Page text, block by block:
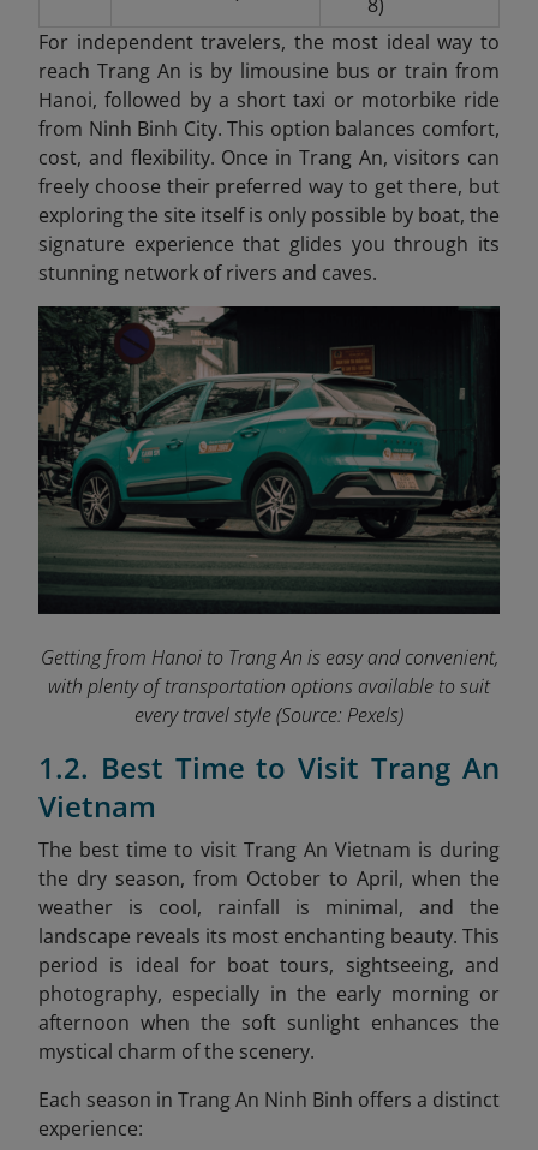
For independent travelers, the most ideal way to
reach Trang An is by limousine bus or train from
Hanoi, followed by a short taxi or motorbike ride
from Ninh Binh City. This option balances comfort,
cost, and flexibility. Once in Trang An, visitors can
freely choose their preferred way to get there, but
exploring the site itself is only possible by boat, the
signature experience that glides you through its
stunning network of rivers and caves.
Getting from Hanoi to Trang An is easy and convenient,
with plenty of transportation options available to suit
every travel style(Source: Pexels)
1.2. Best Time to Visit Trang An
Vietnam
The best time to visit Trang An Vietnam is during
the dry season, from October to April, when the
weather is cool, rainfall is minimal, and the
landscape reveals its most enchanting beauty. This
period is ideal for boat tours, sightseeing, and
photography, especially in the early morning or
afternoon when the soft sunlight enhances the
mystical charm of the scenery.
Each season in Trang An Ninh Binh offers a distinct
experience: